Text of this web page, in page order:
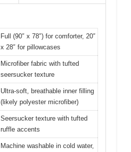
Full (90″ x 78″) for comforter, 20″
x 28″ for pillowcases
Microfiber fabric with tufted
seersucker texture
Ultra-soft, breathable inner filling
(likely polyester microfiber)
Seersucker texture with tufted
ruffle accents
Machine washable in cold water,